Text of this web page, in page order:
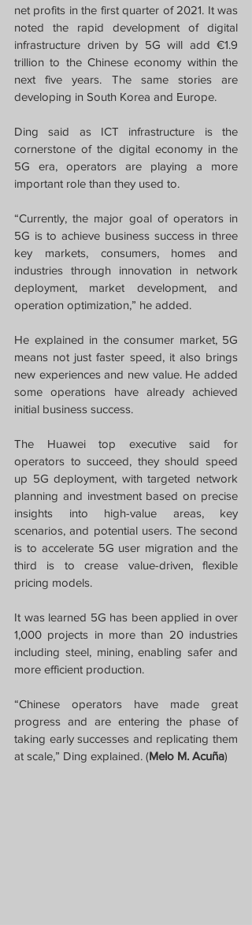
net profits in the first quarter of 2021. It was
noted the rapid development of digital
infrastructure driven by 5G will add €1.9
trillion to the Chinese economy within the
next five years. The same stories are
developing in South Korea and Europe.
Ding said as ICT infrastructure is the
cornerstone of the digital economy in the
5G era, operators are playing a more
important role than they used to.
“Currently, the major goal of operators in
5G is to achieve business success in three
key markets, consumers, homes and
industries through innovation in network
deployment, market development, and
operation optimization,” he added.
He explained in the consumer market, 5G
means not just faster speed, it also brings
new experiences and new value. He added
some operations have already achieved
initial business success.
The Huawei top executive said for
operators to succeed, they should speed
up 5G deployment, with targeted network
planning and investment based on precise
insights into high-value areas, key
scenarios, and potential users. The second
is to accelerate 5G user migration and the
third is to crease value-driven, flexible
pricing models.
It was learned 5G has been applied in over
1,000 projects in more than 20 industries
including steel, mining, enabling safer and
more efficient production.
“Chinese operators have made great
progress and are entering the phase of
taking early successes and replicating them
at scale,” Ding explained. (Melo M. Acuña)